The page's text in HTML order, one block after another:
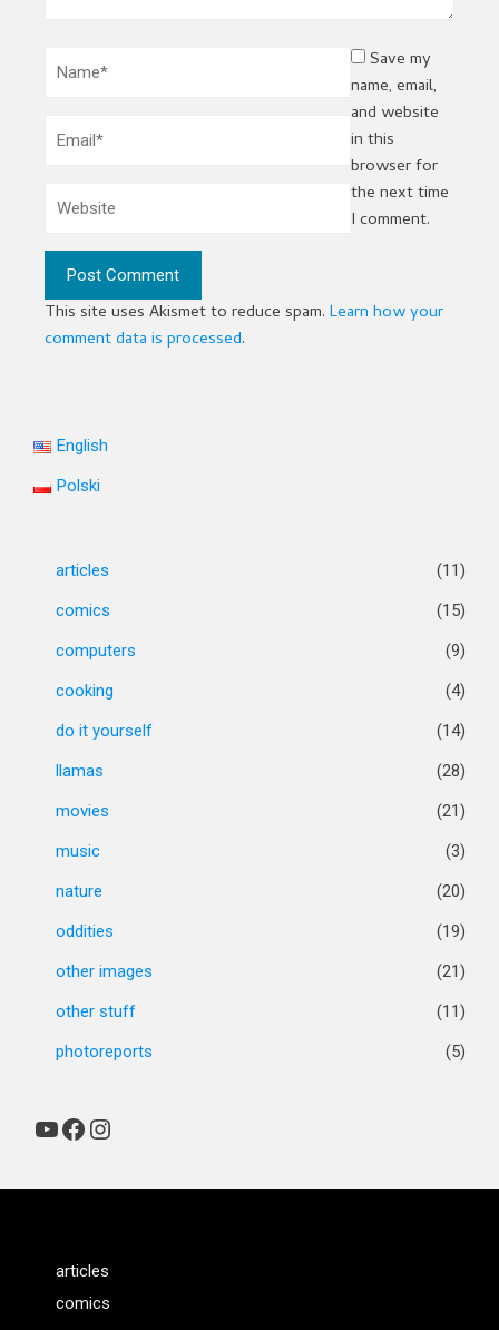
Save my
name, email,
and website
in this
browser for
the next time
I comment.
This site uses Akismet to reduce spam. Learn how your
comment data is processed.
English
Polski
articles
(11)
comics
(15)
computers
(9)
cooking
(4)
do it yourself
(14)
llamas
(28)
movies
(21)
music
(3)
nature
(20)
oddities
(19)
other images
(21)
other stuff
(11)
photoreports
(5)
YouTube
Facebook
Instagram
articles
comics